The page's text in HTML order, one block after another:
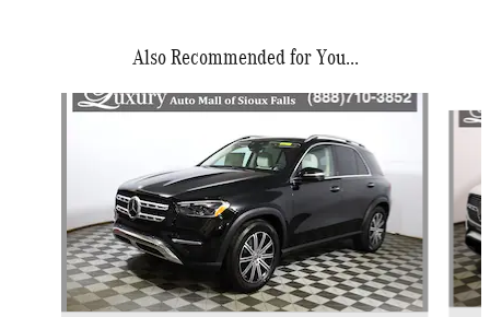
Also Recommended for You...
Slide 1 of 6